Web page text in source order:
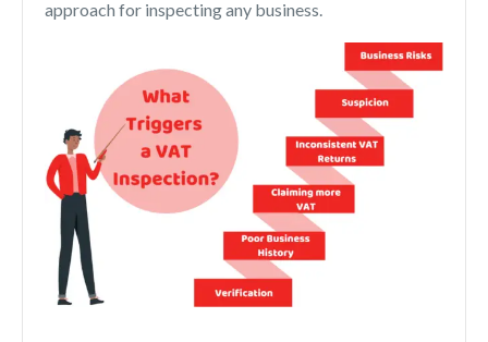
approach for inspecting any business.